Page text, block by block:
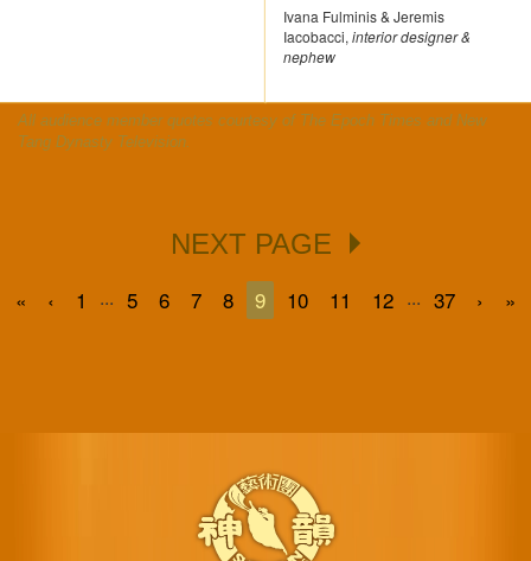
Ivana Fulminis & Jeremis
Iacobacci,interior designer &
nephew
All audience member quotes courtesy of The Epoch Times and New
Tang Dynasty Television.
NEXT PAGE
« ‹ 1 ... 5 6 7 8 9 10 11 12 ... 37 › »